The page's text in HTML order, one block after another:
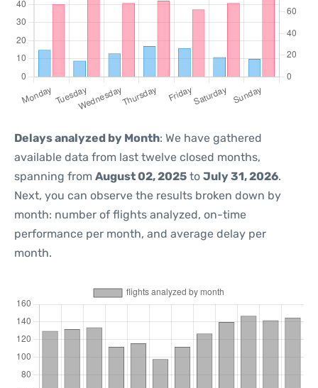
Delays analyzed by Month: We have gathered
available data from last twelve closed months,
spanning from August 02, 2025 to July 31, 2026.
Next, you can observe the results broken down by
month: number of flights analyzed, on-time
performance per month, and average delay per
month.